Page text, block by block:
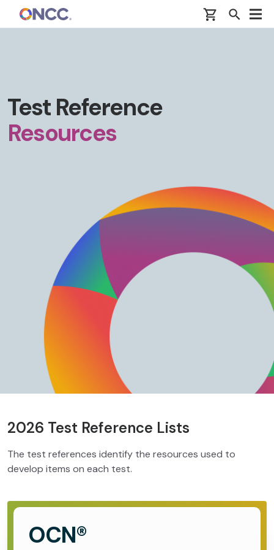
Skip to main content
Test Reference
Resources
2026 Test Reference Lists
The test references identify the resources used to
develop items on each test.
OCN®